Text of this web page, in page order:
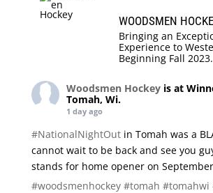
WOODSMEN
Bringing an
Experience to
Beginning Fall 2023.
Woodsmen Hockey is at
Tomah, Wi.
1 day ago
#NationalNightOutin Tomah was a
cannot wait to be back and see you
stands for home opener on
#woodsmenhockey #tomah #tomahwi